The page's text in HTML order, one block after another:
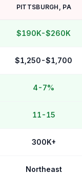
PITTSBURGH , PA
$190K-$260K
$1,250-$1,700
4-7%
11-15
300K+
Northeast